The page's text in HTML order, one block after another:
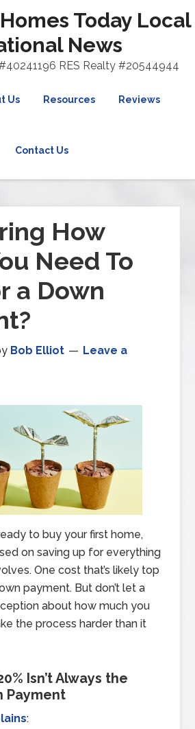
Today Local
News
RES Realty #20544944
Us Resources Reviews
Contact Us
How
Need To
a Down
Bob Elliot
Leave a
to buy your first home,
on saving up for everything
One cost that’s likely top
payment. But don’t let a
about how much you
the process harder than it
Isn’t Always the
Payment
: